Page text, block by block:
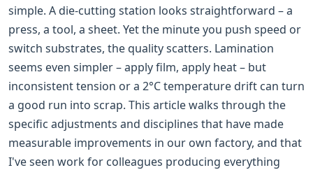
simple. A die-cutting station looks straightforward – a
press, a tool, a sheet. Yet the minute you push speed or
switch substrates, the quality scatters. Lamination
seems even simpler – apply film, apply heat – but
inconsistent tension or a 2°C temperature drift can turn
a good run into scrap. This article walks through the
specific adjustments and disciplines that have made
measurable improvements in our own factory, and that
I've seen work for colleagues producing everything